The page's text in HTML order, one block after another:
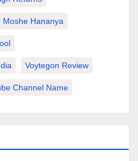
Moshe Hananya
Voytegon Review
Channel Name